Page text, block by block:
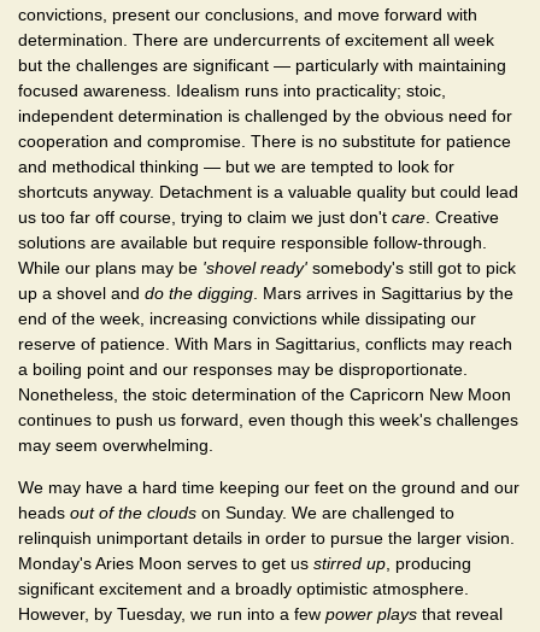
convictions, present our conclusions, and move forward with
determination. There are undercurrents of excitement all week
but the challenges are significant — particularly with maintaining
focused awareness. Idealism runs into practicality; stoic,
independent determination is challenged by the obvious need for
cooperation and compromise. There is no substitute for patience
and methodical thinking — but we are tempted to look for
shortcuts anyway. Detachment is a valuable quality but could lead
us too far off course, trying to claim we just don't care . Creative
solutions are available but require responsible follow-through.
While our plans may be 'shovel ready' somebody's still got to pick
up a shovel and do the digging . Mars arrives in Sagittarius by the
end of the week, increasing convictions while dissipating our
reserve of patience. With Mars in Sagittarius, conflicts may reach
a boiling point and our responses may be disproportionate.
Nonetheless, the stoic determination of the Capricorn New Moon
continues to push us forward, even though this week's challenges
may seem overwhelming.
We may have a hard time keeping our feet on the ground and our
heads out of the clouds on Sunday. We are challenged to
relinquish unimportant details in order to pursue the larger vision.
Monday's Aries Moon serves to get us stirred up , producing
significant excitement and a broadly optimistic atmosphere.
However, by Tuesday, we run into a few power plays that reveal